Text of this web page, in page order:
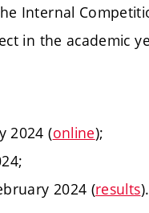
Internal
in the academic
2024 (online);
2024 (results).